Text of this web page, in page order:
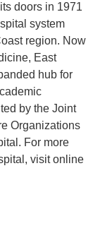
doors in 1971
system
region. Now
East
hub for
by the Joint
Organizations
For more
visit online